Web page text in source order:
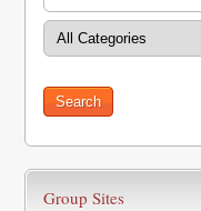
Group Sites